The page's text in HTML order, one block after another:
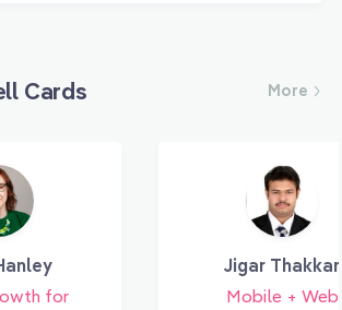
Cards More
for
Jigar Thakkar
Mobile + Web